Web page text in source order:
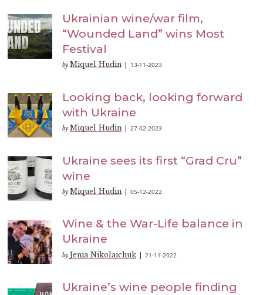
Ukrainian wine/war film,
“Wounded Land” wins Most
Festival
by Miquel Hudin 13-11-2023
Looking back, looking forward
with Ukraine
by Miquel Hudin |27-02-2023
Ukraine sees its first “Grad Cru”
wine
by Miquel Hudin |05-12-2022
Wine & the War-Life balance in
Ukraine
by Jenia Nikolaichuk |21-11-2022
Ukraine’s wine people finding